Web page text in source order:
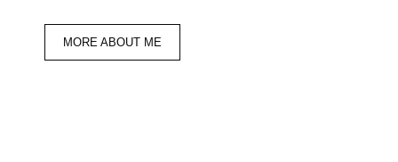
MORE ABOUT ME